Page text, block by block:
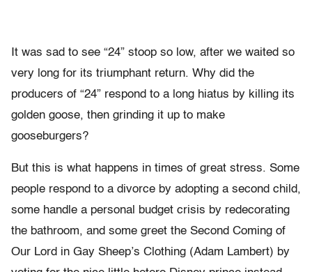
It was sad to see “24” stoop so low, after we waited so
very long for its triumphant return. Why did the
producers of “24” respond to a long hiatus by killing its
golden goose, then grinding it up to make
gooseburgers?
But this is what happens in times of great stress. Some
people respond to a divorce by adopting a second child,
some handle a personal budget crisis by redecorating
the bathroom, and some greet the Second Coming of
Our Lord in Gay Sheep’s Clothing (Adam Lambert) by